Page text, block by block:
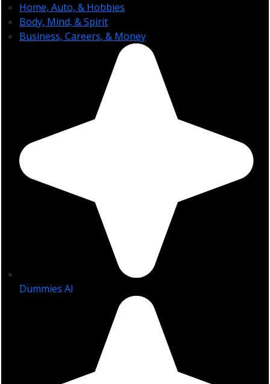
Home, Auto, & Hobbies
Body, Mind, & Spirit
Business, Careers, & Money
Dummies AI